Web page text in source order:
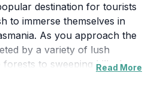
destination for tourists
to immerse themselves in
As you approach the
by a variety of lush
to sweeping hills that
Read More